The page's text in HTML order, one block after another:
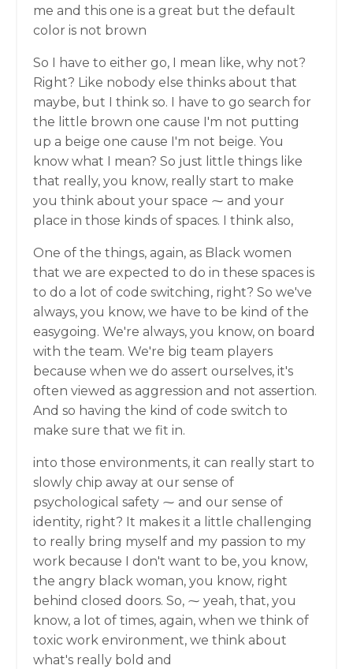
me and this one is a great but the default
color is not brown
So I have to either go, I mean like, why not?
Right? Like nobody else thinks about that
maybe, but I think so. I have to go search for
the little brown one cause I'm not putting
up a beige one cause I'm not beige. You
know what I mean? So just little things like
that really, you know, really start to make
you think about your space ⁓ and your
place in those kinds of spaces. I think also,
One of the things, again, as Black women
that we are expected to do in these spaces is
to do a lot of code switching, right? So we've
always, you know, we have to be kind of the
easygoing. We're always, you know, on board
with the team. We're big team players
because when we do assert ourselves, it's
often viewed as aggression and not assertion.
And so having the kind of code switch to
make sure that we fit in.
into those environments, it can really start to
slowly chip away at our sense of
psychological safety ⁓ and our sense of
identity, right? It makes it a little challenging
to really bring myself and my passion to my
work because I don't want to be, you know,
the angry black woman, you know, right
behind closed doors. So, ⁓ yeah, that, you
know, a lot of times, again, when we think of
toxic work environment, we think about
what's really bold and